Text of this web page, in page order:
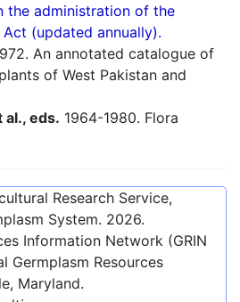
the administration of the
Act (updated annually).
An annotated catalogue of
of West Pakistan and
al., eds. 1964-1980. Flora
Research Service,
System. 2026.
Information Network (GRIN
Germplasm Resources
Maryland.